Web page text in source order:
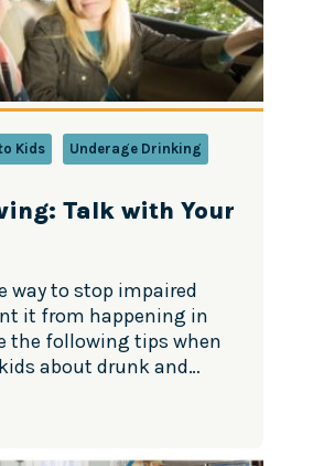
Kids Underage Drinking
Talk with Your
way to stop impaired
it from happening in
the following tips when
about drunk and
Source: Substance
Services